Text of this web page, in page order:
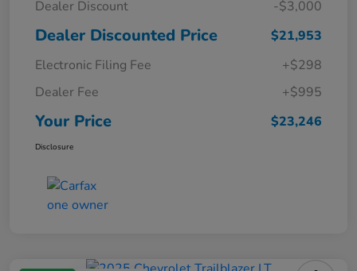
Dealer Discount
-$3,000
Dealer Discounted Price
$21,953
Electronic Filing Fee
+$298
Dealer Fee
+$995
Your Price $23,246
Disclosure